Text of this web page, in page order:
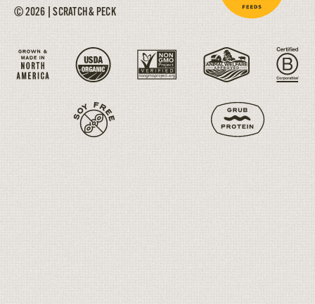
© 2026 | SCRATCH & PECK